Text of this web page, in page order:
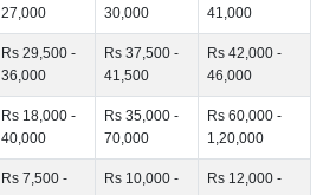
27,000
30,000
41,000
Rs 29,500 -
36,000
Rs 37,500 -
41,500
Rs 42,000 -
46,000
Rs 18,000 -
40,000
Rs 35,000 -
70,000
Rs 60,000 -
1,20,000
Rs 7,500 -
Rs 10,000 -
Rs 12,000 -